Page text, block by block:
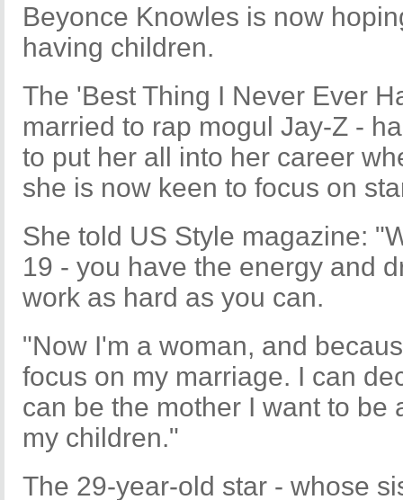
Beyonce Knowles is now
having children.
The 'Best Thing I Never Ever
married to rap mogul Jay-Z -
to put her all into her career
she is now keen to focus on
She told US Style magazine:
19 - you have the energy and
work as hard as you can.
"Now I'm a woman, and
focus on my marriage. I can
can be the mother I want to be
my children."
The 29-year-old star - whose